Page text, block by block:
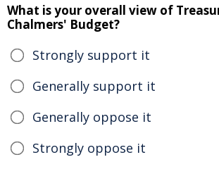
What is your overall view of
Chalmers' Budget?
Strongly support it
Generally support it
Generally oppose it
Strongly oppose it